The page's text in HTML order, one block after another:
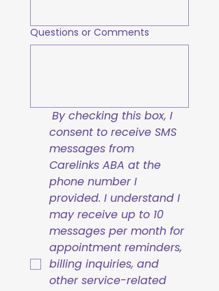
Questions or Comments
By checking this box, I
consent to receive SMS
messages from
Carelinks ABA at the
phone number I
provided. I understand I
may receive up to 10
messages per month for
appointment reminders,
billing inquiries, and
other service-related